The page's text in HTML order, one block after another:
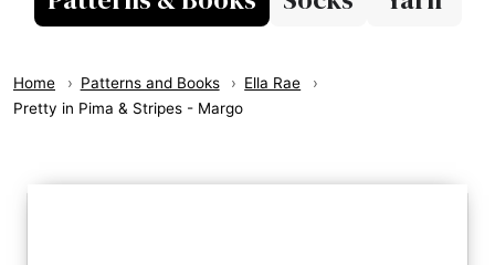
Home Patterns and Books
Ella Rae
Pretty in Pima & Stripes - Margo